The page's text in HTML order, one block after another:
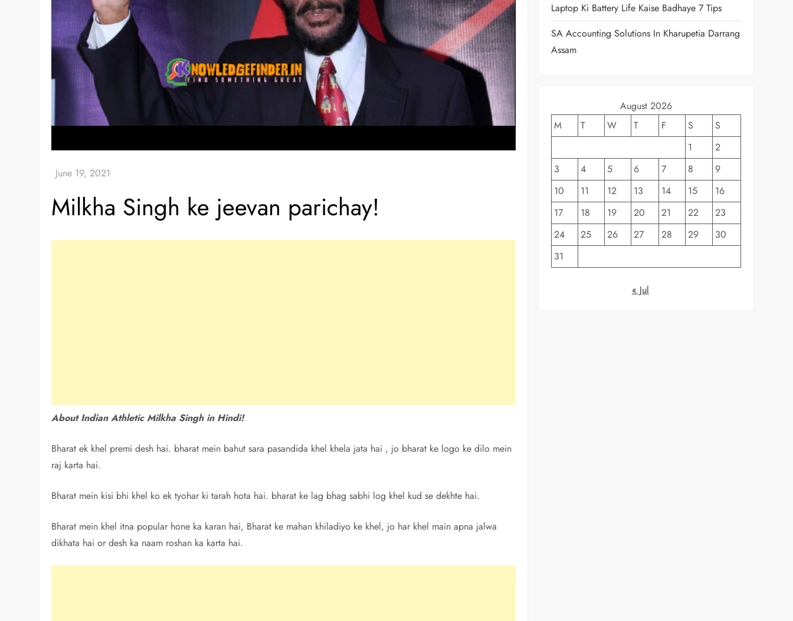
Milkha Singh ke jeevan parichay!
About Indian Athletic Milkha Singh in Hindi!
Bharat ek khel premi desh hai. bharat mein bahut sara pasandida khel khela jata hai , jo bharat ke logo ke dilo mein
raj karta hai.
Bharat mein kisi bhi khel ko ek tyohar ki tarah hota hai. bharat ke lag bhag sabhi log khel kud se dekhte hai.
Bharat mein khel itna popular hone ka karan hai, Bharat ke mahan khiladiyo ke khel, jo har khel main apna jalwa
dikhata hai or desh ka naam roshan ka karta hai.
Laptop Ki Battery Life Kaise Badhaye 7 Tips
SA Accounting Solutions In Kharupetia Darrang
Assam
August 2026
M
T W T F S
S
1
2
3
4 5 6 7 8
9
10
11 12 13 14 15
16
17
18 19 20 21 22
23
24
25 26 27 28 29
30
31
« Jul